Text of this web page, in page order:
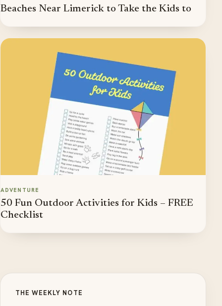
Beaches Near Limerick to Take the Kids to
ADVENTURE
50 Fun Outdoor Activities for Kids – FREE
Checklist
THE WEEKLY NOTE